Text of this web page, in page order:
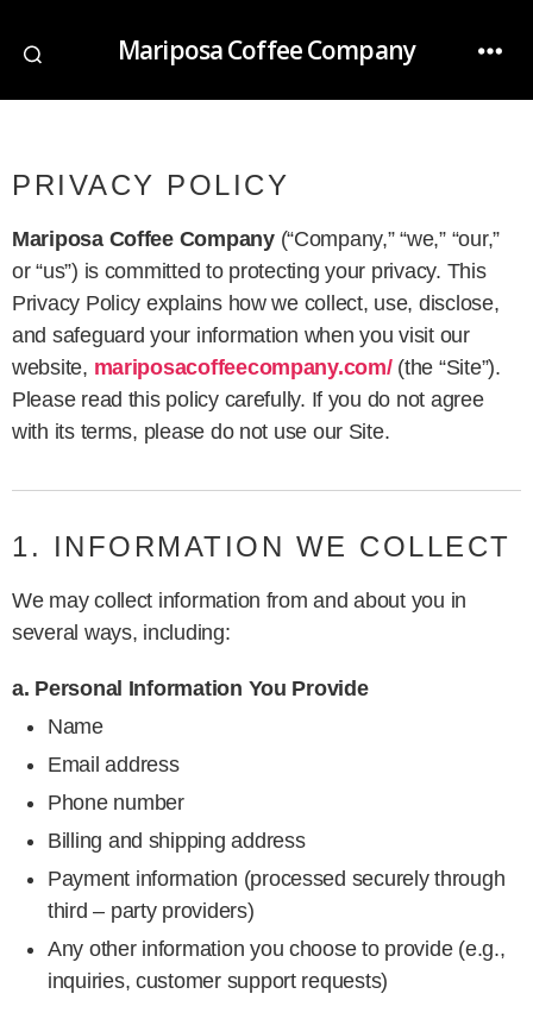
Mariposa Coffee Company
PRIVACY POLICY
Mariposa Coffee Company(“Company,” “we,” “our,”
or “us”) is committed to protecting your privacy. This
Privacy Policy explains how we collect, use, disclose,
and safeguard your information when you visit our
website, mariposacoffeecompany.com/(the “Site”).
Please read this policy carefully. If you do not agree
with its terms, please do not use our Site.
1. INFORMATION WE COLLECT
We may collect information from and about you in
several ways, including:
a. Personal Information You Provide
Name
Email address
Phone number
Billing and shipping address
Payment information (processed securely through
third – party providers)
Any other information you choose to provide (e.g.,
inquiries, customer support requests)